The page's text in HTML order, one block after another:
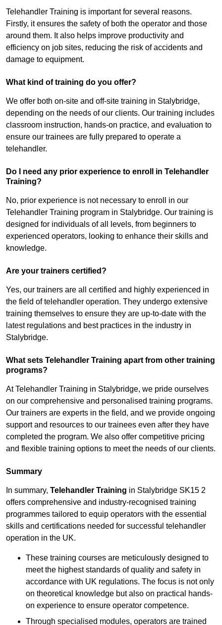
Telehandler Training is important for several reasons.
Firstly, it ensures the safety of both the operator and those
around them. It also helps improve productivity and
efficiency on job sites, reducing the risk of accidents and
damage to equipment.
What kind of training do you offer?
We offer both on-site and off-site training in Stalybridge,
depending on the needs of our clients. Our training includes
classroom instruction, hands-on practice, and evaluation to
ensure our trainees are fully prepared to operate a
telehandler.
Do I need any prior experience to enroll in Telehandler
Training?
No, prior experience is not necessary to enroll in our
Telehandler Training program in Stalybridge. Our training is
designed for individuals of all levels, from beginners to
experienced operators, looking to enhance their skills and
knowledge.
Are your trainers certified?
Yes, our trainers are all certified and highly experienced in
the field of telehandler operation. They undergo extensive
training themselves to ensure they are up-to-date with the
latest regulations and best practices in the industry in
Stalybridge.
What sets Telehandler Training apart from other training
programs?
At Telehandler Training in Stalybridge, we pride ourselves
on our comprehensive and personalised training programs.
Our trainers are experts in the field, and we provide ongoing
support and resources to our trainees even after they have
completed the program. We also offer competitive pricing
and flexible training options to meet the needs of our clients.
Summary
In summary, Telehandler Training in Stalybridge SK15 2
offers comprehensive and industry-recognised training
programmes tailored to equip operators with the essential
skills and certifications needed for successful telehandler
operation in the UK.
These training courses are meticulously designed to
meet the highest standards of quality and safety in
accordance with UK regulations. The focus is not only
on theoretical knowledge but also on practical hands-
on experience to ensure operator competence.
Through specialised modules, operators are trained